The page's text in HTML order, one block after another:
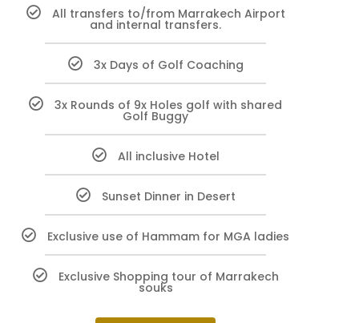
All transfers to/from Marrakech Airport
and internal transfers.
3x Days of Golf Coaching
3x Rounds of 9x Holes golf with shared
Golf Buggy
All inclusive Hotel
Sunset Dinner in Desert
Exclusive use of Hammam for MGA ladies
Exclusive Shopping tour of Marrakech
souks